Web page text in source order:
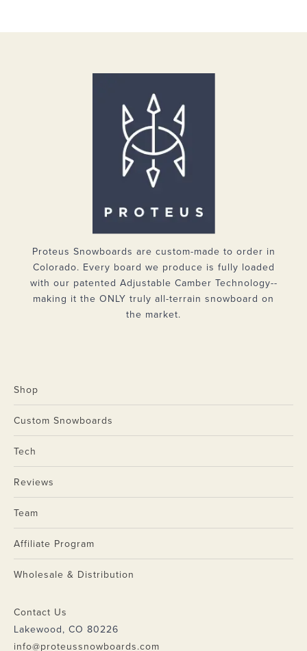
Proteus Snowboards are custom-made to order in
Colorado. Every board we produce is fully loaded
with our patented Adjustable Camber Technology--
making it the ONLY truly all-terrain snowboard on
the market.
Shop
Custom Snowboards
Tech
Reviews
Team
Affiliate Program
Wholesale & Distribution
Contact Us
Lakewood, CO 80226
info@proteussnowboards.com